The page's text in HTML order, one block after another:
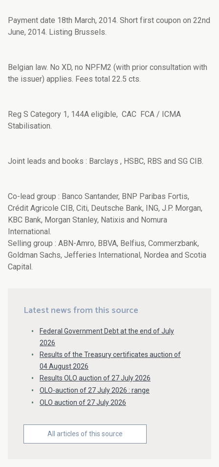
Payment date 18th March, 2014. Short first coupon on 22nd
June, 2014. Listing Brussels.
Belgian law. No XD, no NP.FM2 (with prior consultation with
the issuer) applies. Fees total 22.5 cts.
Reg S Category 1, 144A eligible, CAC FCA / ICMA
Stabilisation.
Joint leads and books : Barclays , HSBC, RBS and SG CIB.
Co-lead group : Banco Santander, BNP Paribas Fortis,
Crédit Agricole CIB, Citi, Deutsche Bank, ING, J.P. Morgan,
KBC Bank, Morgan Stanley, Natixis and Nomura
International.
Selling group : ABN-Amro, BBVA, Belfius, Commerzbank,
Goldman Sachs, Jefferies International, Nordea and Scotia
Capital.
Latest news from this source
Federal Government Debt at the end of July
2026
Results of the Treasury certificates auction of
04 August 2026
Results OLO auction of 27 July 2026
OLO-auction of 27 July 2026 : range
OLO auction of 27 July 2026
All articles of this source